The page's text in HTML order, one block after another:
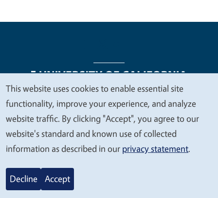
Legal Menu
Copyright
Nondiscrimination Statements
Accessibility
Contact Privacy
© 2026 Regents of the University of California
We
value
your
privacy
This website uses cookies to enable essential site
functionality, improve your experience, and analyze
website traffic. By clicking "Accept", you agree to our
website's standard and known use of collected
information as described in our privacy statement.
Decline Accept